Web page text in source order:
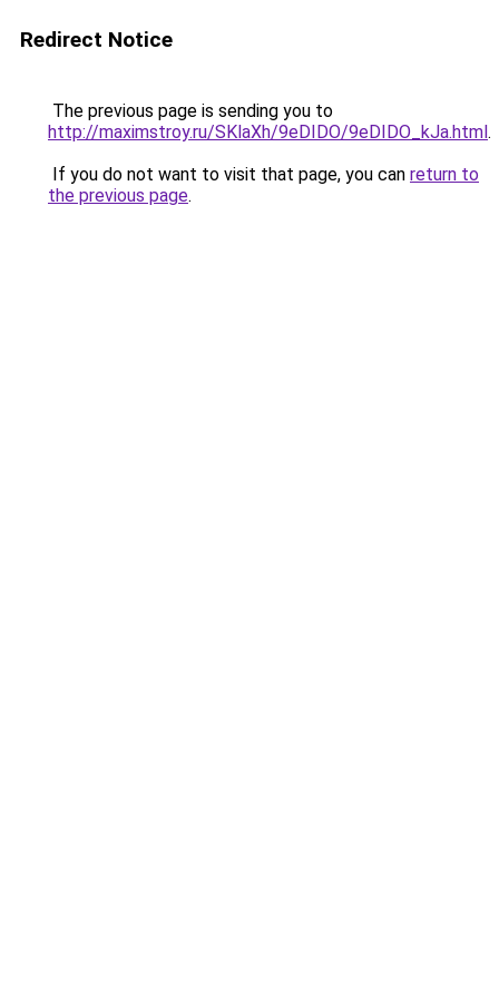
Redirect Notice
The previous page is sending you to
http://maximstroy.ru/SKlaXh/9eDIDO/9eDIDO_kJa.html.
If you do not want to visit that page, you can return to
the previous page.